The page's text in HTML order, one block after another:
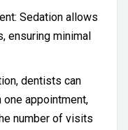
Sedation allows
ensuring minimal
dentists can
appointment,
number of visits